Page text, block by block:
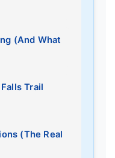
(And What
Trail
(The Real